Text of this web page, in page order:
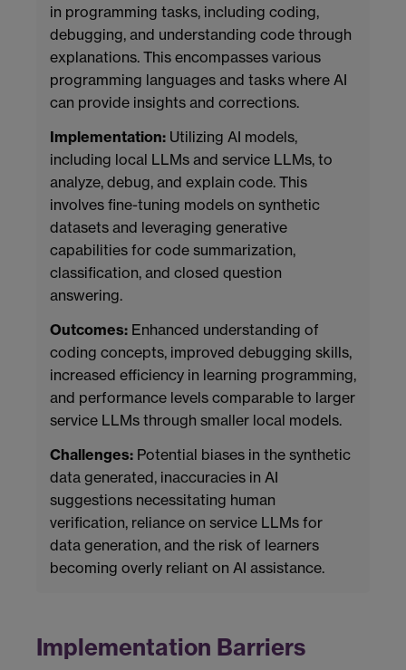
in programming tasks, including coding,
debugging, and understanding code through
explanations. This encompasses various
programming languages and tasks where AI
can provide insights and corrections.
Implementation: Utilizing AI models,
including local LLMs and service LLMs, to
analyze, debug, and explain code. This
involves fine-tuning models on synthetic
datasets and leveraging generative
capabilities for code summarization,
classification, and closed question
answering.
Outcomes: Enhanced understanding of
coding concepts, improved debugging skills,
increased efficiency in learning programming,
and performance levels comparable to larger
service LLMs through smaller local models.
Challenges: Potential biases in the synthetic
data generated, inaccuracies in AI
suggestions necessitating human
verification, reliance on service LLMs for
data generation, and the risk of learners
becoming overly reliant on AI assistance.
Implementation Barriers